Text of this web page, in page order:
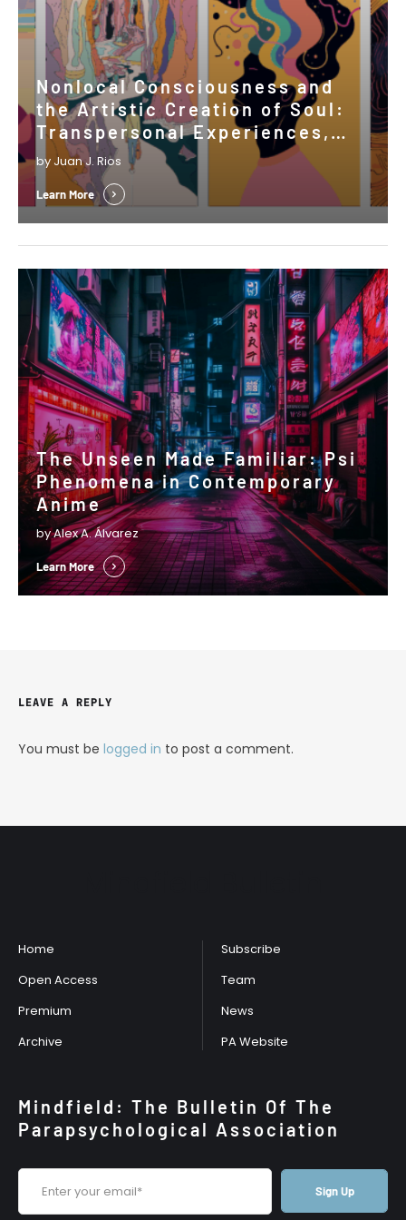
Nonlocal Consciousness and
the Artistic Creation of Soul:
Transpersonal Experiences,
Psi, and the Shaping of Cultural
Expressions
by Juan J. Rios
Learn More
The Unseen Made Familiar: Psi
Phenomena in Contemporary
Anime
by Alex A. Álvarez
Learn More
LEAVE A REPLY
You must be logged in to post a comment.
Home
Open Access
Premium
Archive
Subscribe
Team
News
PA Website
Mindfield: The Bulletin Of The
Parapsychological Association
Sign Up